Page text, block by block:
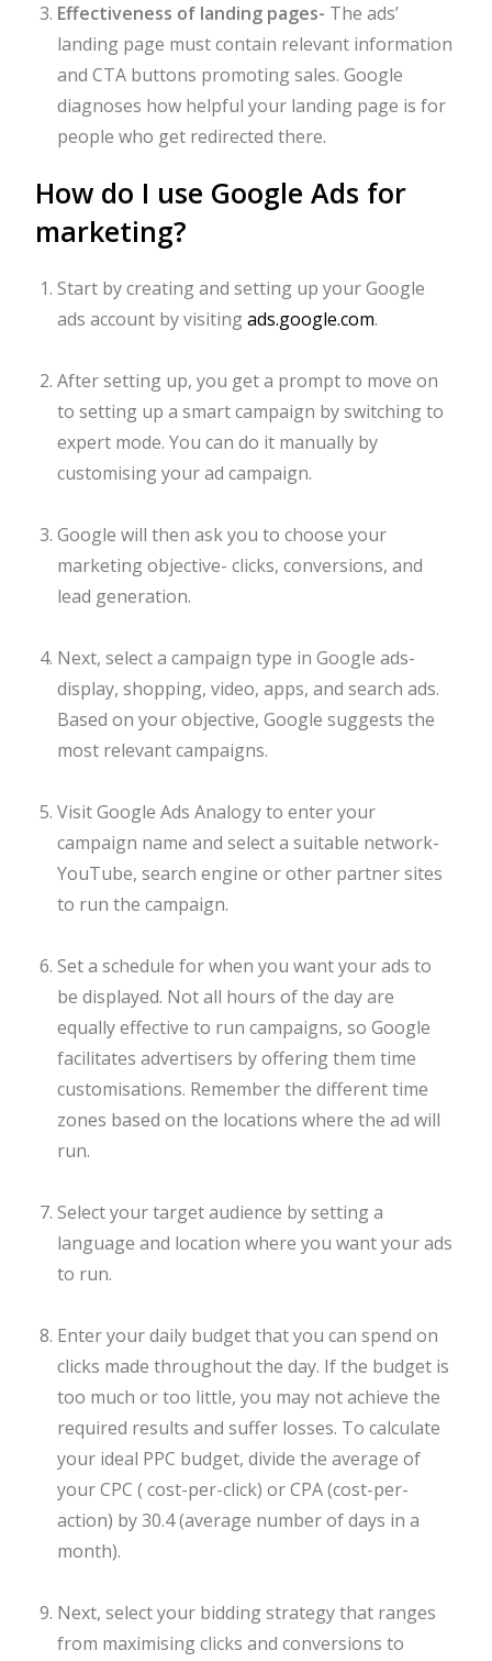
Effectiveness of landing pages- The ads’
landing page must contain relevant information
and CTA buttons promoting sales. Google
diagnoses how helpful your landing page is for
people who get redirected there.
How do I use Google Ads for
marketing?
Start by creating and setting up your Google
ads account by visitingads.google.com.
After setting up, you get a prompt to move on
to setting up a smart campaign by switching to
expert mode. You can do it manually by
customising your ad campaign.
Google will then ask you to choose your
marketing objective- clicks, conversions, and
lead generation.
Next, select a campaign type in Google ads-
display, shopping, video, apps, and search ads.
Based on your objective, Google suggests the
most relevant campaigns.
Visit Google Ads Analogy to enter your
campaign name and select a suitable network-
YouTube, search engine or other partner sites
to run the campaign.
Set a schedule for when you want your ads to
be displayed. Not all hours of the day are
equally effective to run campaigns, so Google
facilitates advertisers by offering them time
customisations. Remember the different time
zones based on the locations where the ad will
run.
Select your target audience by setting a
language and location where you want your ads
to run.
Enter your daily budget that you can spend on
clicks made throughout the day. If the budget is
too much or too little, you may not achieve the
required results and suffer losses. To calculate
your ideal PPC budget, divide the average of
your CPC ( cost-per-click) or CPA (cost-per-
action) by 30.4 (average number of days in a
month).
Next, select your bidding strategy that ranges
from maximising clicks and conversions to